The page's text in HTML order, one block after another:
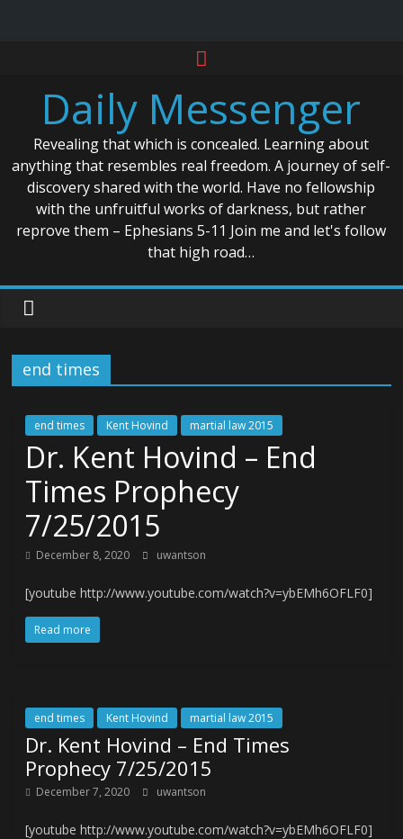
contentDaily Messenger
Revealing that which is concealed. Learning about
anything that resembles real freedom. A journey of self-
discovery shared with the world. Have no fellowship
with the unfruitful works of darkness, but rather
reprove them – Ephesians 5-11 Join me and let's follow
that high road…
end times
end times Kent Hovind martial law 2015
Dr. Kent Hovind – End
Times Prophecy
7/25/2015
December 8, 2020 uwantson
[youtube http://www.youtube.com/watch?v=ybEMh6OFLF0]
Read more
end times Kent Hovind martial law 2015
Dr. Kent Hovind – End Times
Prophecy 7/25/2015
December 7, 2020 uwantson
[youtube http://www.youtube.com/watch?v=ybEMh6OFLF0]